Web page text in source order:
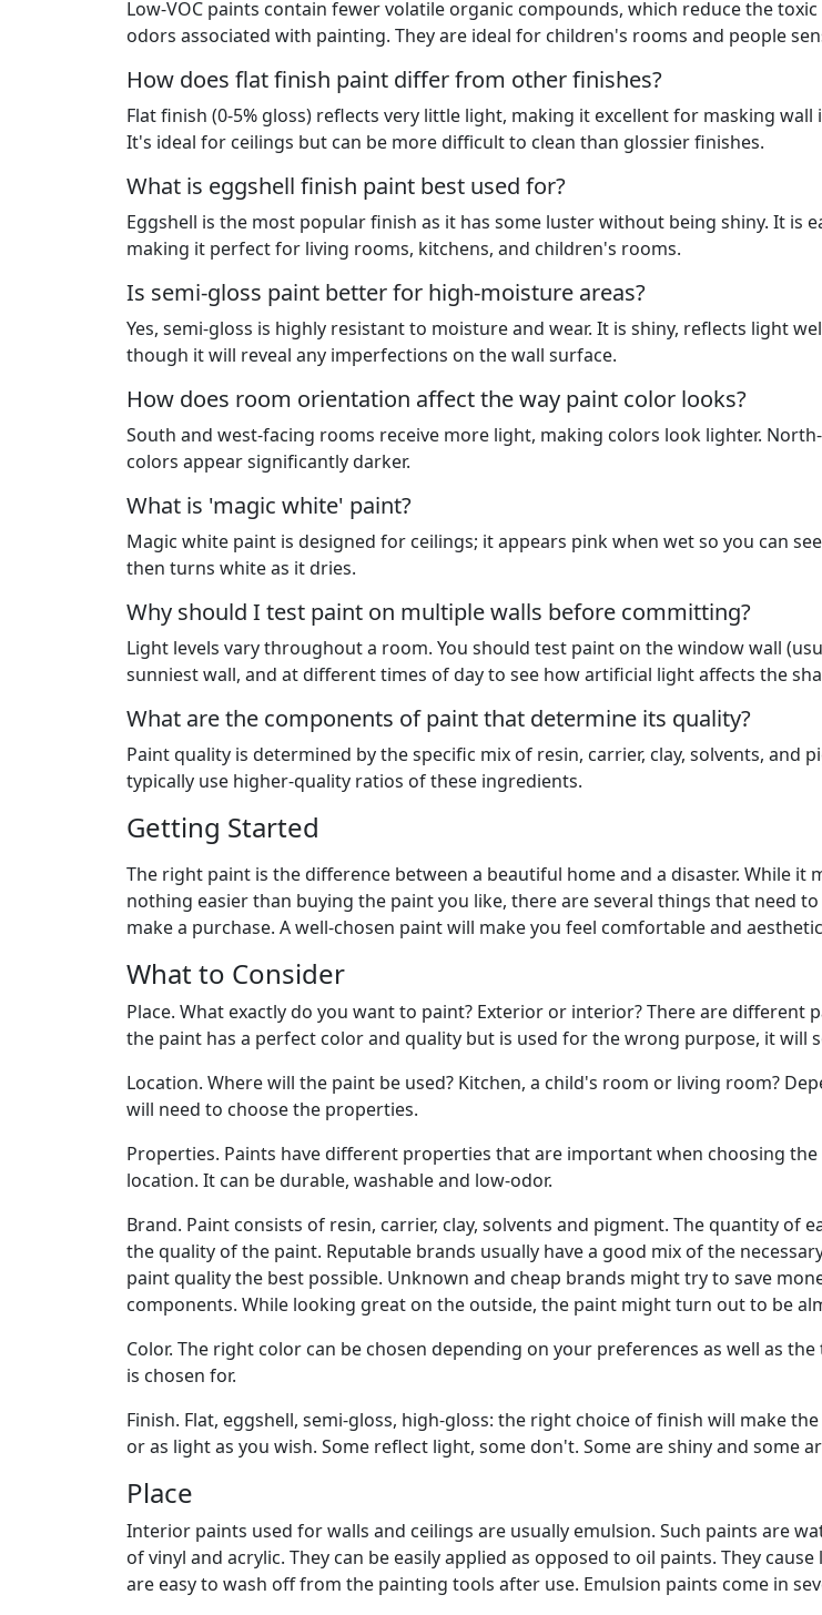
Low-VOC paints contain fewer volatile organic compounds, which reduce the
odors associated with painting. They are ideal for children's rooms and people
How does flat finish paint differ from other finishes?
Flat finish (0-5% gloss) reflects very little light, making it excellent for masking
It's ideal for ceilings but can be more difficult to clean than glossier finishes.
What is eggshell finish paint best used for?
Eggshell is the most popular finish as it has some luster without being shiny. It is
making it perfect for living rooms, kitchens, and children's rooms.
Is semi-gloss paint better for high-moisture areas?
Yes, semi-gloss is highly resistant to moisture and wear. It is shiny, reflects light
though it will reveal any imperfections on the wall surface.
How does room orientation affect the way paint color looks?
South and west-facing rooms receive more light, making colors look lighter.
colors appear significantly darker.
What is 'magic white' paint?
Magic white paint is designed for ceilings; it appears pink when wet so you can
then turns white as it dries.
Why should I test paint on multiple walls before committing?
Light levels vary throughout a room. You should test paint on the window wall
sunniest wall, and at different times of day to see how artificial light affects the
What are the components of paint that determine its quality?
Paint quality is determined by the specific mix of resin, carrier, clay, solvents, and
typically use higher-quality ratios of these ingredients.
Getting Started
The right paint is the difference between a beautiful home and a disaster. While it
nothing easier than buying the paint you like, there are several things that need
make a purchase. A well-chosen paint will make you feel comfortable and
What to Consider
Place. What exactly do you want to paint? Exterior or interior? There are different
the paint has a perfect color and quality but is used for the wrong purpose, it will
Location. Where will the paint be used? Kitchen, a child's room or living room?
will need to choose the properties.
Properties. Paints have different properties that are important when choosing
location. It can be durable, washable and low-odor.
Brand. Paint consists of resin, carrier, clay, solvents and pigment. The quantity of
the quality of the paint. Reputable brands usually have a good mix of the
paint quality the best possible. Unknown and cheap brands might try to save
components. While looking great on the outside, the paint might turn out to be
Color. The right color can be chosen depending on your preferences as well as
is chosen for.
Finish. Flat, eggshell, semi-gloss, high-gloss: the right choice of finish will make
or as light as you wish. Some reflect light, some don't. Some are shiny and some
Place
Interior paints used for walls and ceilings are usually emulsion. Such paints are
of vinyl and acrylic. They can be easily applied as opposed to oil paints. They
are easy to wash off from the painting tools after use. Emulsion paints come in